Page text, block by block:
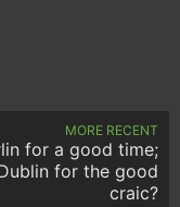
MORE RECENT
for a good time;
for the good
craic?